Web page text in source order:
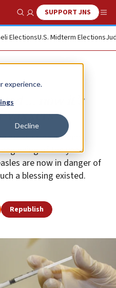
experience.
Decline
Show SearchSUPPORT JNS
ElectionsU.S. Midterm Elections
… now it’s
vaxxers
measles have been
of the year.
are now in danger of
a blessing existed.
Republish